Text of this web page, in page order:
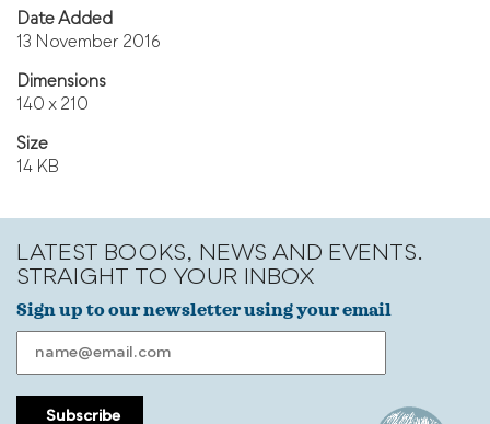
Date Added
13 November 2016
Dimensions
140 x 210
Size
14 KB
LATEST BOOKS, NEWS AND EVENTS.
STRAIGHT TO YOUR INBOX
Sign up to our newsletter using your email